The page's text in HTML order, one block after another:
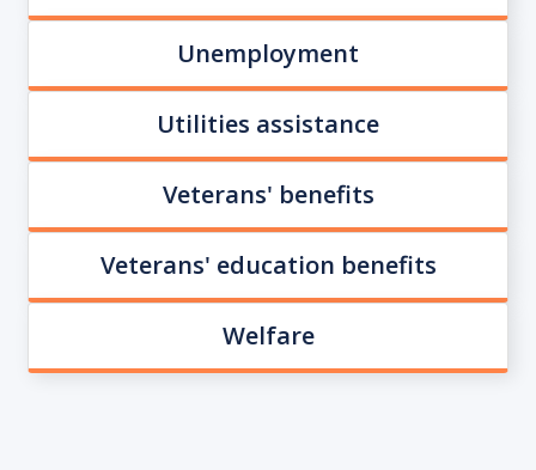
Unemployment
Utilities assistance
Veterans' benefits
Veterans' education benefits
Welfare